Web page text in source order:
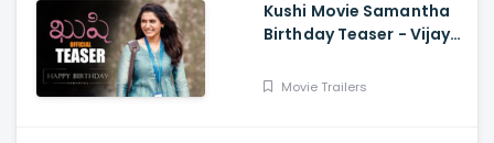
Kushi Movie Samantha
Birthday Teaser - Vijay
Samantha, Shiva
Movie Trailers